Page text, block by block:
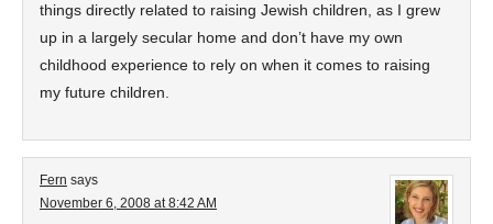
things directly related to raising Jewish children, as I grew
up in a largely secular home and don’t have my own
childhood experience to rely on when it comes to raising
my future children.
Fern says
November 6, 2008 at 8:42 AM